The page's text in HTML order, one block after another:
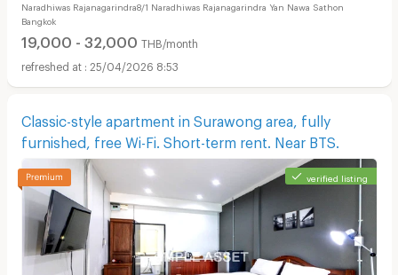
BRT Arkhan Songkhro,1km from BTS Chong Nonsi
Naradhiwas Rajanagarindra8/1 Naradhiwas Rajanagarindra Yan Nawa Sathon
Bangkok
19,000 - 32,000 THB/month
25/04/2026 8:53
Classic-style apartment in Surawong area, fully
furnished, free Wi-Fi. Short-term rent. Near BTS.
verified listing